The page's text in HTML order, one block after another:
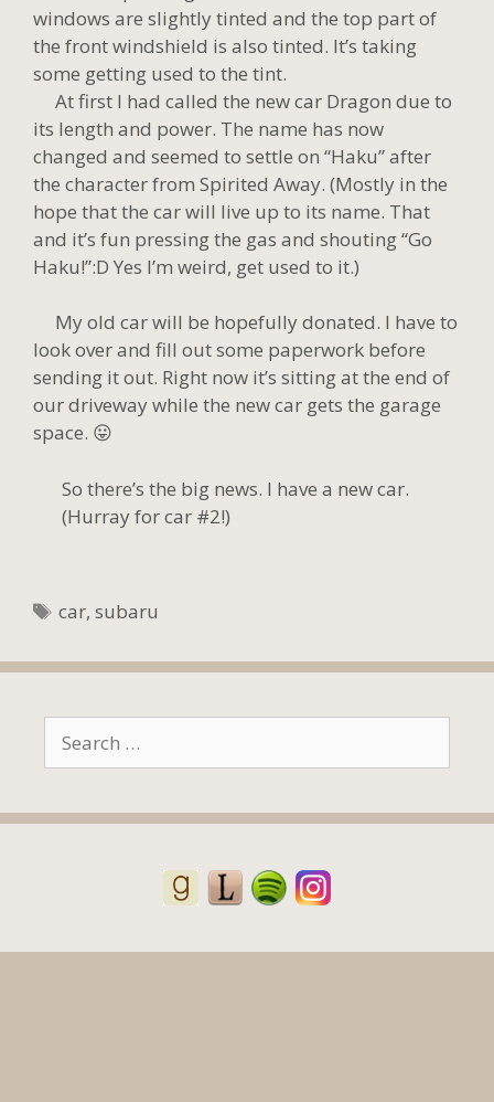
windows are slightly tinted and the top part of
the front windshield is also tinted. It’s taking
some getting used to the tint.
At first I had called the new car Dragon due to
its length and power. The name has now
changed and seemed to settle on “Haku” after
the character from Spirited Away. (Mostly in the
hope that the car will live up to its name. That
and it’s fun pressing the gas and shouting “Go
Haku!”:D Yes I’m weird, get used to it.)
My old car will be hopefully donated. I have to
look over and fill out some paperwork before
sending it out. Right now it’s sitting at the end of
our driveway while the new car gets the garage
space. 😛
So there’s the big news. I have a new car.
(Hurray for car #2!)
Tags
car,subaru
for: